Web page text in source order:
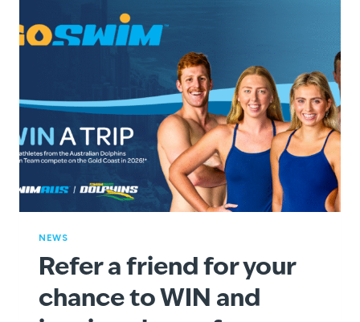
VOUCHERS
AT
GOSWIM!
NEWS
Refer a friend for your
chance to WIN and